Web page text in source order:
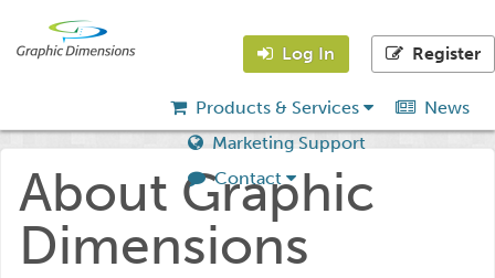
Log In Register
Products & Services
News
Marketing Support
Contact
About Graphic
Dimensions